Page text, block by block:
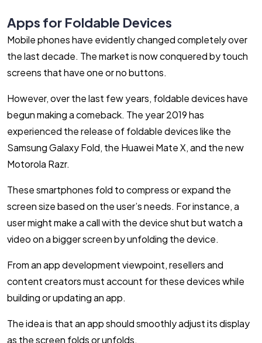
Apps for Foldable Devices
Mobile phones have evidently changed completely over
the last decade. The market is now conquered by touch
screens that have one or no buttons.
However, over the last few years, foldable devices have
begun making a comeback. The year 2019 has
experienced the release of foldable devices like the
Samsung Galaxy Fold, the Huawei Mate X, and the new
Motorola Razr.
These smartphones fold to compress or expand the
screen size based on the user’s needs. For instance, a
user might make a call with the device shut but watch a
video on a bigger screen by unfolding the device.
From an app development viewpoint, resellers and
content creators must account for these devices while
building or updating an app.
The idea is that an app should smoothly adjust its display
as the screen folds or unfolds.